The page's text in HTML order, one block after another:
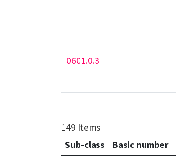
0601.0.3
149 Items
Sub-class
Basic number